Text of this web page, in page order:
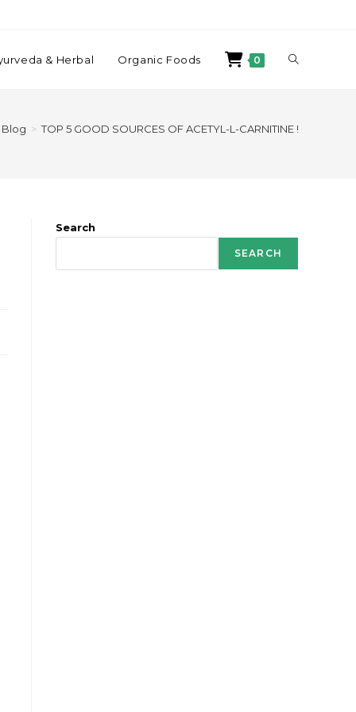
& Herbal Organic Foods 0
Blog > TOP 5 GOOD SOURCES OF ACETYL-L-CARNITINE !
Search
SEARCH